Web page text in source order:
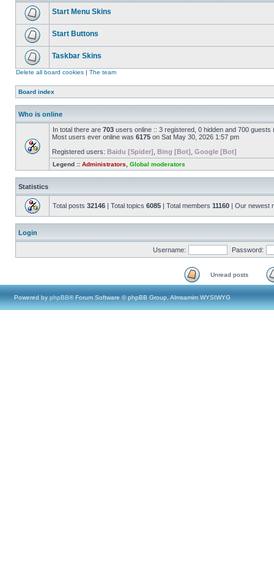
Start Menu Skins
Start Buttons
Taskbar Skins
Delete all board cookies | The team
Board index
Who is online
In total there are 703 users online :: 3 registered, 0 hidden and 700
Most users ever online was 6175 on Sat May 30, 2026 1:57 pm
Registered users: Baidu [Spider] Bing [Bot] Google [Bot]
Legend :: Administrators Global moderators
Statistics
Total posts 32146 | Total topics 6085 | Total members 11160 | Our newest
Login
Username: Password:
Unread posts
Powered by phpBB® Forum Software © phpBB Group, Almsamim WYSIWYG